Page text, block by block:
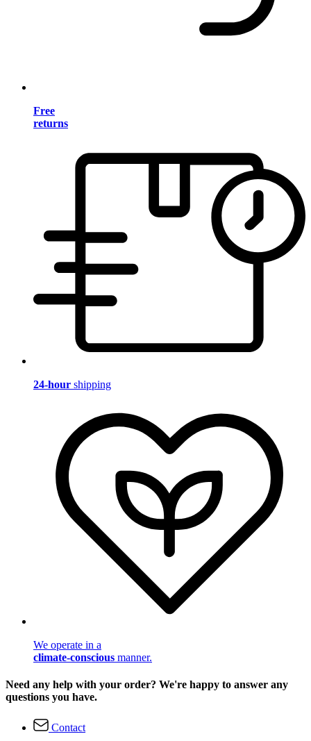
Free
returns
24-hour shipping
We operate in a
climate-conscious manner.
Need any help with your order? We're happy to answer any
questions you have.
Contact